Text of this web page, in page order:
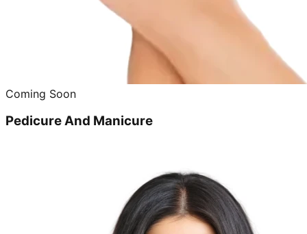
Coming Soon
Pedicure And Manicure